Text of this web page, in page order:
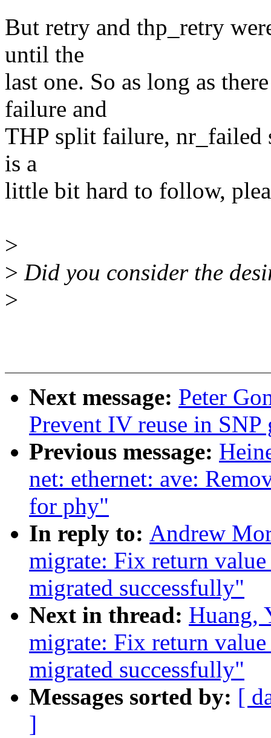
But retry and thp_retry
until the
last one. So as long as
failure and
THP split failure, nr_failed
is a
little bit hard to follow,
>
> Did you consider the
>
Next message: Peter
Prevent IV reuse in
Previous message:
net: ethernet: ave:
for phy"
In reply to: Andrew
migrate: Fix return
migrated successfully"
Next in thread: Huang,
migrate: Fix return
migrated successfully"
Messages sorted by: [
]